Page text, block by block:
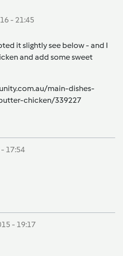
- 21:45
it slightly see below - and I
and add some sweet
main-dishes-
chicken/339227
17:54
- 19:17